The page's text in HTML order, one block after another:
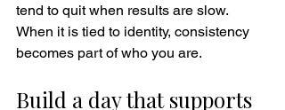
tend to quit when results are slow.
When it is tied to identity, consistency
becomes part of who you are.
Build a day that supports